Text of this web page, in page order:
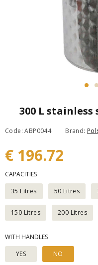
300 L
Code: ABP0044 Brand:
€ 196.72
CAPACITIES
35 Litres
50 Litres
150 Litres 200 Litres
WITH HANDLES
YES
NO